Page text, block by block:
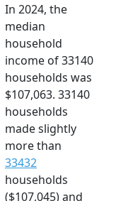
In 2024, the
median
household
income of 33140
households was
$107,063. 33140
households
made slightly
more than
33432
households
($107,045) and